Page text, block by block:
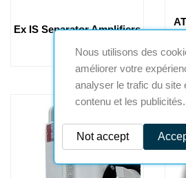
Ex IS Separator Amplifiers
Nous utilisons des
améliorer votre
analyser le trafic du site
contenu et les publicités.
Not accept